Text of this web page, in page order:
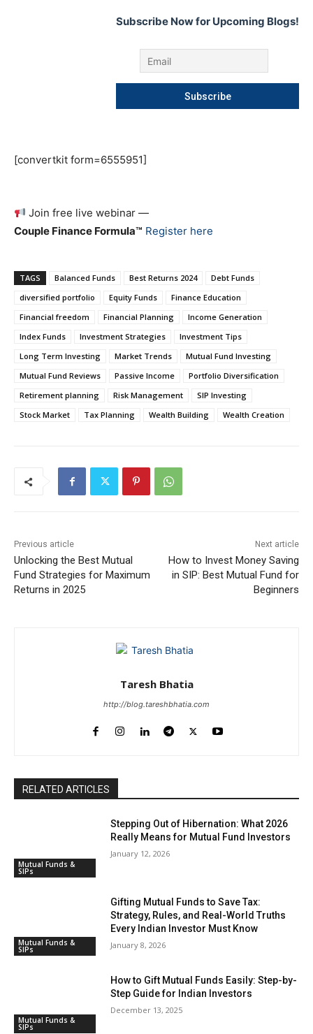
Subscribe Now for Upcoming Blogs!
[convertkit form=6555951]
Join free live webinar —
Couple Finance Formula™ Register here
TAGS Balanced Funds Best Returns 2024
Debt Funds
diversified portfolio
Equity Funds
Finance Education
Financial freedom
Financial Planning
Income Generation
Index Funds
Investment Strategies
Investment Tips
Long Term Investing
Market Trends
Mutual Fund Investing
Mutual Fund Reviews
Passive Income
Portfolio Diversification
Retirement planning
Risk Management
SIP Investing
Stock Market
Tax Planning Wealth Building Wealth Creation
Previous article
Unlocking the Best Mutual
Fund Strategies for Maximum
Returns in 2025
Next article
How to Invest Money Saving
in SIP: Best Mutual Fund for
Beginners
Taresh Bhatia
http://blog.tareshbhatia.com
RELATED ARTICLES
Mutual Funds &
SIPs
Stepping Out of Hibernation: What 2026
Really Means for Mutual Fund Investors
January 12, 2026
Mutual Funds &
SIPs
Gifting Mutual Funds to Save Tax:
Strategy, Rules, and Real-World Truths
Every Indian Investor Must Know
January 8, 2026
Mutual Funds &
SIPs
How to Gift Mutual Funds Easily: Step-by-
Step Guide for Indian Investors
December 13, 2025